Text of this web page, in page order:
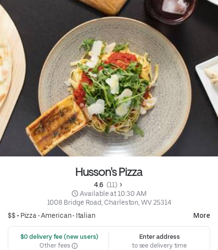
Husson's Pizza
4.6 (11)
Available at 10:30 AM
1008 Bridge Road, Charleston, WV 25314
$$ • Pizza •American• Italian More
$0 delivery fee (new users)
Other fees
Enter address
to see delivery time